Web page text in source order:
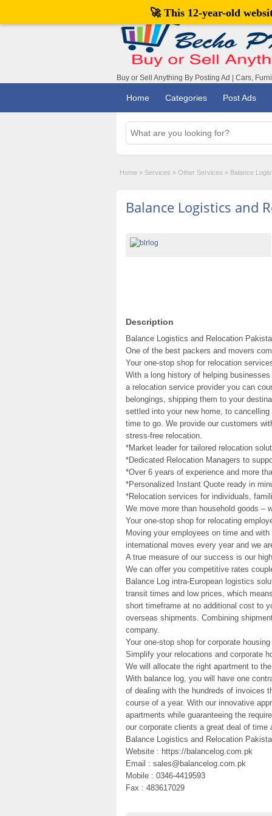
Buy or Sell Anything By Posting Ad | Cars,
Home Categories Post Ads
Home » Services » Other Services » Balance
Balance Logistics and
Description
Balance Logistics and Relocation
One of the best packers and movers
Your one-stop shop for relocation
With a long history of helping
a relocation service provider you can
belongings, shipping them to your
settled into your new home, to
time to go. We provide our customers
stress-free relocation.
*Market leader for tailored relocation
*Dedicated Relocation Managers to
*Over 6 years of experience and more
*Personalized Instant Quote ready in
*Relocation services for individuals,
We move more than household goods –
Your one-stop shop for relocating
Moving your employees on time and
international moves every year and we
A true measure of our success is our
We can offer you competitive rates
Balance Log intra-European logistics
transit times and low prices, which
short timeframe at no additional cost to
overseas shipments. Combining
company.
Your one-stop shop for corporate housing
Simplify your relocations and corporate
We will allocate the right apartment to
With balance log, you will have one
of dealing with the hundreds of invoices
course of a year. With our innovative
apartments while guaranteeing the
our corporate clients a great deal of time
Balance Logistics and Relocation
Website : https://balancelog.com.pk
Email : sales@balancelog.com.pk
Mobile : 0346-4419593
Fax : 483617029
🚀 This 12-year-old